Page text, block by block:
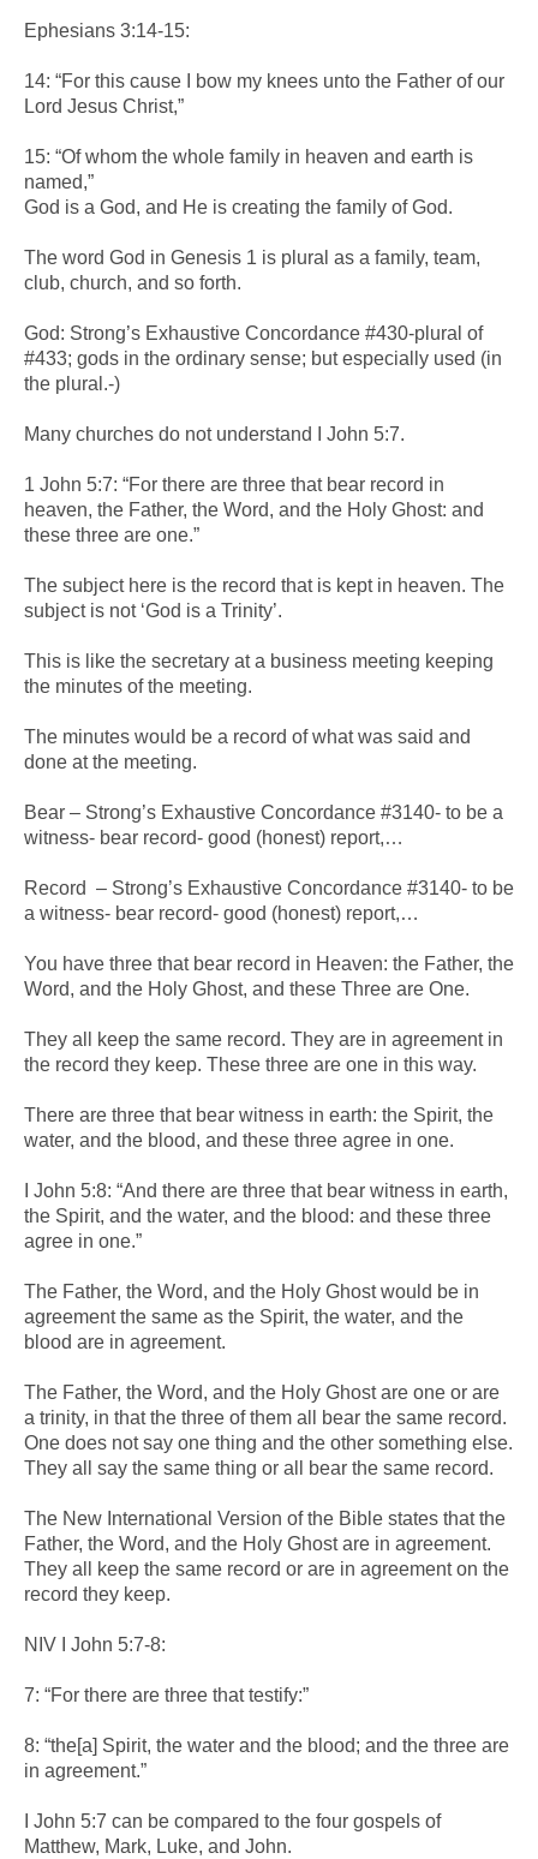
Ephesians 3:14-15:
14: “For this cause I bow my knees unto the Father of our
Lord Jesus Christ,”
15: “Of whom the whole family in heaven and earth is
named,”
God is a God, and He is creating the family of God.
The word God in Genesis 1 is plural as a family, team,
club, church, and so forth.
God: Strong’s Exhaustive Concordance #430-plural of
#433; gods in the ordinary sense; but especially used (in
the plural.-)
Many churches do not understand I John 5:7.
1 John 5:7: “For there are three that bear record in
heaven, the Father, the Word, and the Holy Ghost: and
these three are one.”
The subject here is the record that is kept in heaven. The
subject is not ‘God is a Trinity’.
This is like the secretary at a business meeting keeping
the minutes of the meeting.
The minutes would be a record of what was said and
done at the meeting.
Bear – Strong’s Exhaustive Concordance #3140- to be a
witness- bear record- good (honest) report,…
Record – Strong’s Exhaustive Concordance #3140- to be
a witness- bear record- good (honest) report,…
You have three that bear record in Heaven: the Father, the
Word, and the Holy Ghost, and these Three are One.
They all keep the same record. They are in agreement in
the record they keep. These three are one in this way.
There are three that bear witness in earth: the Spirit, the
water, and the blood, and these three agree in one.
I John 5:8: “And there are three that bear witness in earth,
the Spirit, and the water, and the blood: and these three
agree in one.”
The Father, the Word, and the Holy Ghost would be in
agreement the same as the Spirit, the water, and the
blood are in agreement.
The Father, the Word, and the Holy Ghost are one or are
a trinity, in that the three of them all bear the same record.
One does not say one thing and the other something else.
They all say the same thing or all bear the same record.
The New International Version of the Bible states that the
Father, the Word, and the Holy Ghost are in agreement.
They all keep the same record or are in agreement on the
record they keep.
NIV I John 5:7-8:
7: “For there are three that testify:”
8: “the[a] Spirit, the water and the blood; and the three are
in agreement.”
I John 5:7 can be compared to the four gospels of
Matthew, Mark, Luke, and John.